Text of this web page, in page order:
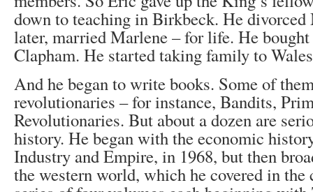
down to teaching in Birkbeck. He
later, married Marlene – for life. He bought
Clapham. He started taking family to
And he began to write books. Some of
revolutionaries – for instance, Bandits,
Revolutionaries. But about a dozen are
history. He began with the economic
Industry and Empire, in 1968, but then
the western world, which he covered in the